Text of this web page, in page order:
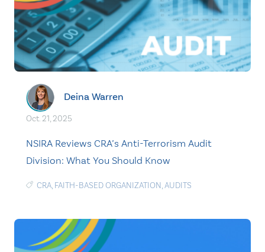
Deina Warren
Oct. 21, 2025
NSIRA Reviews CRA’s Anti-Terrorism Audit
Division: What You Should Know
CRA, FAITH-BASED ORGANIZATION,AUDITS